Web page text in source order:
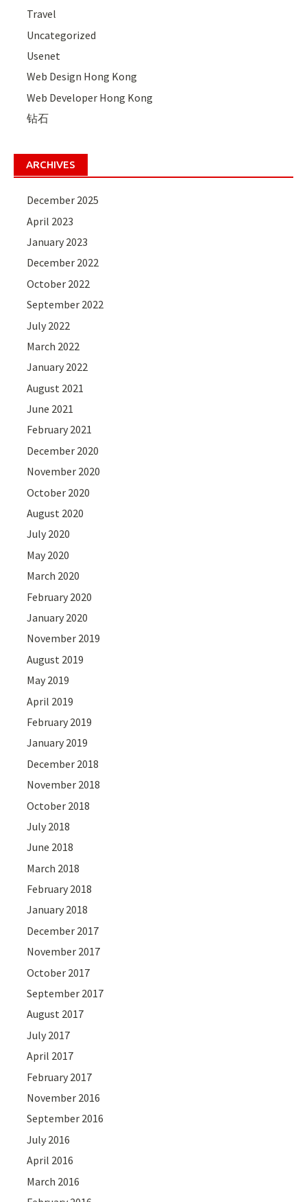
Travel
Uncategorized
Usenet
Web Design Hong Kong
Web Developer Hong Kong
钻石
ARCHIVES
December 2025
April 2023
January 2023
December 2022
October 2022
September 2022
July 2022
March 2022
January 2022
August 2021
June 2021
February 2021
December 2020
November 2020
October 2020
August 2020
July 2020
May 2020
March 2020
February 2020
January 2020
November 2019
August 2019
May 2019
April 2019
February 2019
January 2019
December 2018
November 2018
October 2018
July 2018
June 2018
March 2018
February 2018
January 2018
December 2017
November 2017
October 2017
September 2017
August 2017
July 2017
April 2017
February 2017
November 2016
September 2016
July 2016
April 2016
March 2016